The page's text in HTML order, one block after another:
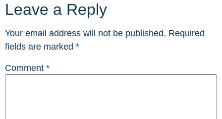
Leave a Reply
Your email address will not be published. Required
fields are marked *
Comment *